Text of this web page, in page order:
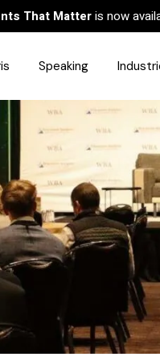
That Matteris now
Speaking
Finance
Sales
Human